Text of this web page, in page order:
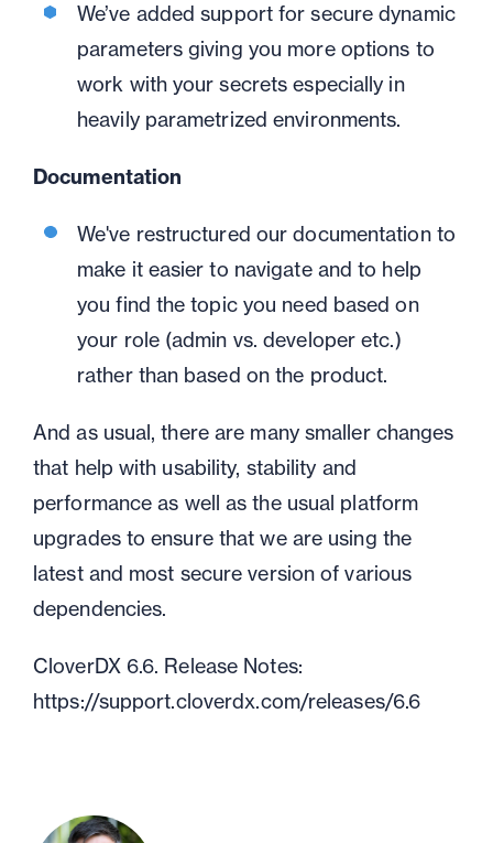
We’ve added support for secure dynamic
parameters giving you more options to
work with your secrets especially in
heavily parametrized environments.
Documentation
We've restructured our documentation to
make it easier to navigate and to help
you find the topic you need based on
your role (admin vs. developer etc.)
rather than based on the product.
And as usual, there are many smaller changes
that help with usability, stability and
performance as well as the usual platform
upgrades to ensure that we are using the
latest and most secure version of various
dependencies.
CloverDX 6.6. Release Notes:
https://support.cloverdx.com/releases/6.6